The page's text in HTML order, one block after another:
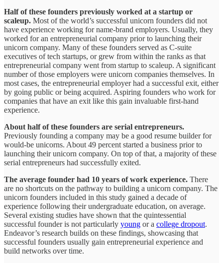
Half of these founders previously worked at a startup or
scaleup. Most of the world’s successful unicorn founders did not
have experience working for name-brand employers. Usually, they
worked for an entrepreneurial company prior to launching their
unicorn company. Many of these founders served as C-suite
executives of tech startups, or grew from within the ranks as that
entrepreneurial company went from startup to scaleup. A significant
number of those employers were unicorn companies themselves. In
most cases, the entrepreneurial employer had a successful exit, either
by going public or being acquired. Aspiring founders who work for
companies that have an exit like this gain invaluable first-hand
experience.
About half of these founders are serial entrepreneurs.
Previously founding a company may be a good resume builder for
would-be unicorns. About 49 percent started a business prior to
launching their unicorn company. On top of that, a majority of these
serial entrepreneurs had successfully exited.
The average founder had 10 years of work experience. There
are no shortcuts on the pathway to building a unicorn company. The
unicorn founders included in this study gained a decade of
experience following their undergraduate education, on average.
Several existing studies have shown that the quintessential
successful founder is not particularly young or a college dropout.
Endeavor’s research builds on these findings, showcasing that
successful founders usually gain entrepreneurial experience and
build networks over time.